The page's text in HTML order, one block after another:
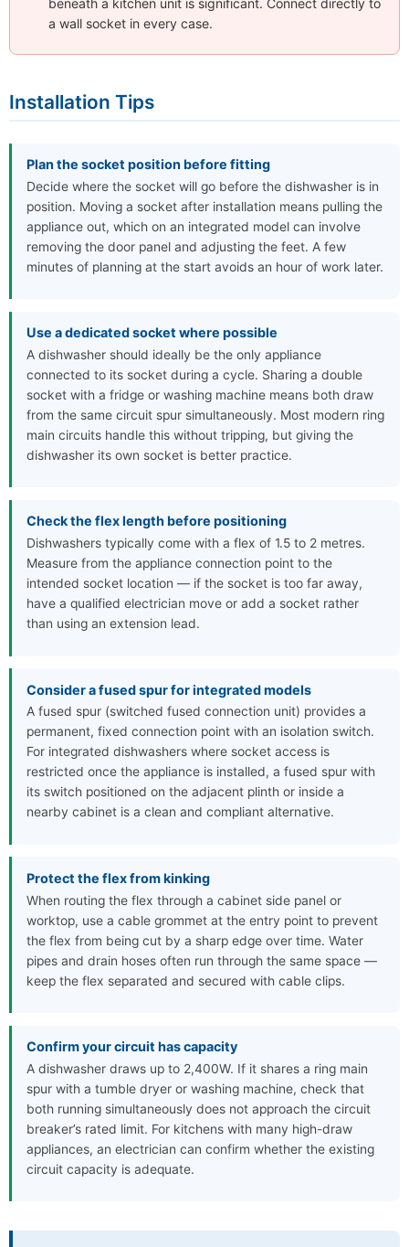
beneath a kitchen unit is significant. Connect directly to
a wall socket in every case.
Installation Tips
Plan the socket position before fitting
Decide where the socket will go before the dishwasher is in
position. Moving a socket after installation means pulling the
appliance out, which on an integrated model can involve
removing the door panel and adjusting the feet. A few
minutes of planning at the start avoids an hour of work later.
Use a dedicated socket where possible
A dishwasher should ideally be the only appliance
connected to its socket during a cycle. Sharing a double
socket with a fridge or washing machine means both draw
from the same circuit spur simultaneously. Most modern ring
main circuits handle this without tripping, but giving the
dishwasher its own socket is better practice.
Check the flex length before positioning
Dishwashers typically come with a flex of 1.5 to 2 metres.
Measure from the appliance connection point to the
intended socket location — if the socket is too far away,
have a qualified electrician move or add a socket rather
than using an extension lead.
Consider a fused spur for integrated models
A fused spur (switched fused connection unit) provides a
permanent, fixed connection point with an isolation switch.
For integrated dishwashers where socket access is
restricted once the appliance is installed, a fused spur with
its switch positioned on the adjacent plinth or inside a
nearby cabinet is a clean and compliant alternative.
Protect the flex from kinking
When routing the flex through a cabinet side panel or
worktop, use a cable grommet at the entry point to prevent
the flex from being cut by a sharp edge over time. Water
pipes and drain hoses often run through the same space —
keep the flex separated and secured with cable clips.
Confirm your circuit has capacity
A dishwasher draws up to 2,400W. If it shares a ring main
spur with a tumble dryer or washing machine, check that
both running simultaneously does not approach the circuit
breaker’s rated limit. For kitchens with many high-draw
appliances, an electrician can confirm whether the existing
circuit capacity is adequate.